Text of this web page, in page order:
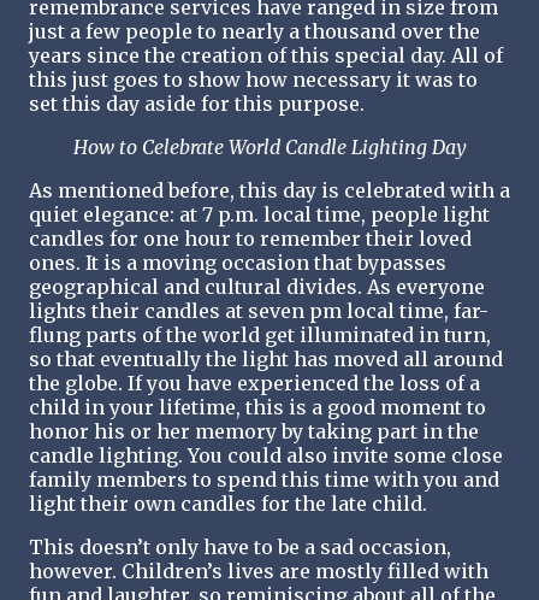
remembrance services have ranged in size from
just a few people to nearly a thousand over the
years since the creation of this special day. All of
this just goes to show how necessary it was to
set this day aside for this purpose.
How to Celebrate World Candle Lighting Day
As mentioned before, this day is celebrated with a
quiet elegance: at 7 p.m. local time, people light
candles for one hour to remember their loved
ones. It is a moving occasion that bypasses
geographical and cultural divides. As everyone
lights their candles at seven pm local time, far-
flung parts of the world get illuminated in turn,
so that eventually the light has moved all around
the globe. If you have experienced the loss of a
child in your lifetime, this is a good moment to
honor his or her memory by taking part in the
candle lighting. You could also invite some close
family members to spend this time with you and
light their own candles for the late child.
This doesn’t only have to be a sad occasion,
however. Children’s lives are mostly filled with
fun and laughter, so reminiscing about all of the